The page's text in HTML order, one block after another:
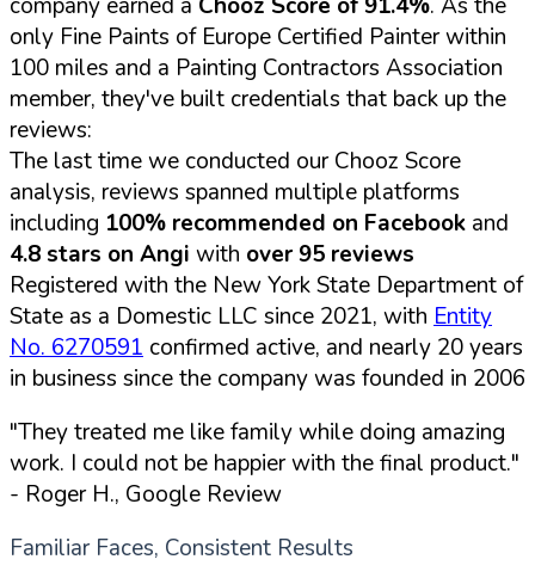
only Fine Paints of Europe Certified Painter within
100 miles and a Painting Contractors Association
member, they've built credentials that back up the
reviews:
The last time we conducted our Chooz Score
analysis, reviews spanned multiple platforms
including 100% recommended on Facebook and
4.8 stars on Angi with over 95 reviews
Registered with the New York State Department of
State as a Domestic LLC since 2021, with Entity
No. 6270591 confirmed active, and nearly 20 years
in business since the company was founded in 2006
"They treated me like family while doing amazing
work. I could not be happier with the final product."
- Roger H., Google Review
Familiar Faces, Consistent Results